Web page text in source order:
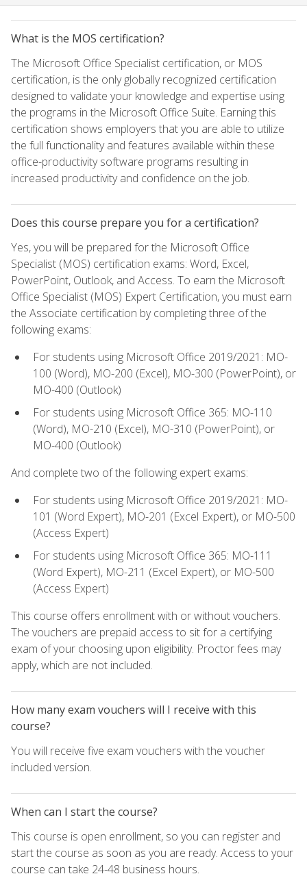
What is the MOS certification?
The Microsoft Office Specialist certification, or MOS
certification, is the only globally recognized certification
designed to validate your knowledge and expertise using
the programs in the Microsoft Office Suite. Earning this
certification shows employers that you are able to utilize
the full functionality and features available within these
office-productivity software programs resulting in
increased productivity and confidence on the job.
Does this course prepare you for a certification?
Yes, you will be prepared for the Microsoft Office
Specialist (MOS) certification exams: Word, Excel,
PowerPoint, Outlook, and Access. To earn the Microsoft
Office Specialist (MOS) Expert Certification, you must earn
the Associate certification by completing three of the
following exams:
For students using Microsoft Office 2019/2021: MO-
100 (Word), MO-200 (Excel), MO-300 (PowerPoint), or
MO-400 (Outlook)
For students using Microsoft Office 365: MO-110
(Word), MO-210 (Excel), MO-310 (PowerPoint), or
MO-400 (Outlook)
And complete two of the following expert exams:
For students using Microsoft Office 2019/2021: MO-
101 (Word Expert), MO-201 (Excel Expert), or MO-500
(Access Expert)
For students using Microsoft Office 365: MO-111
(Word Expert), MO-211 (Excel Expert), or MO-500
(Access Expert)
This course offers enrollment with or without vouchers.
The vouchers are prepaid access to sit for a certifying
exam of your choosing upon eligibility. Proctor fees may
apply, which are not included.
How many exam vouchers will I receive with this
course?
You will receive five exam vouchers with the voucher
included version.
When can I start the course?
This course is open enrollment, so you can register and
start the course as soon as you are ready. Access to your
course can take 24-48 business hours.